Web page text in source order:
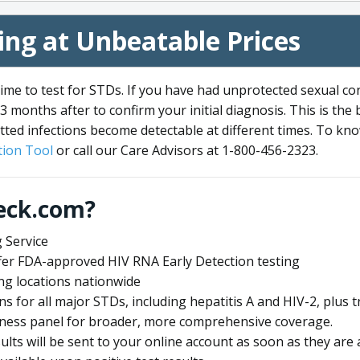
at Unbeatable Prices
to test for STDs. If you have had unprotected sexual
months after to confirm your initial diagnosis. This is
infections become detectable at different times. To
Tool or call our Care Advisors at 1-800-456-2323.
FDA-approved HIV RNA Early Detection testing
locations nationwide
for all major STDs, including hepatitis A and HIV-2, plus
panel for broader, more comprehensive coverage.
will be sent to your online account as soon as they are